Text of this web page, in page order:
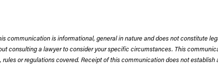
communication is informational, general in nature and does not constitute
consulting a lawyer to consider your specific circumstances. This
or regulations covered. Receipt of this communication does not